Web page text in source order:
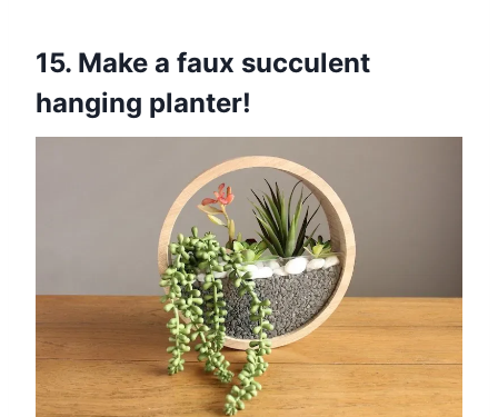
15. Make a faux succulent
hanging planter!